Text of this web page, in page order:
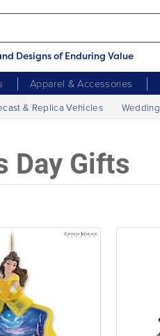
Designs of Enduring Value
Apparel & Accessories
& Replica Vehicles
Day Gifts